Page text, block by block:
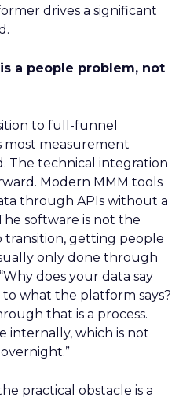
drives a significant
a people problem, not
to full-funnel
most measurement
The technical integration
Modern MMM tools
through APIs without a
software is not the
transition, getting people
only done through
does your data say
what the platform says?
that is a process.
internally, which is not
practical obstacle is a